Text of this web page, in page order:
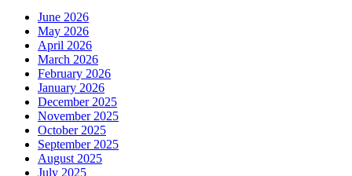
June 2026
May 2026
April 2026
March 2026
February 2026
January 2026
December 2025
November 2025
October 2025
September 2025
August 2025
July 2025